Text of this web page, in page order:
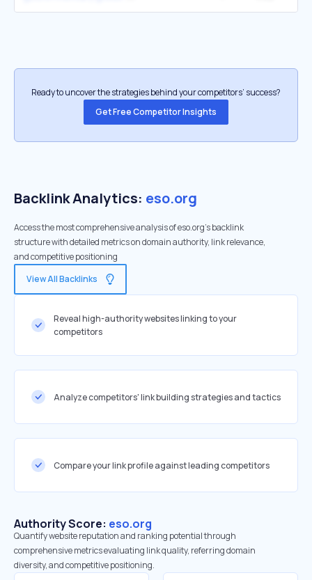
Ready to uncover the strategies behind your competitors’ success?
Get Free Competitor Insights
Backlink Analytics: eso.org
Access the most comprehensive analysis of eso.org's backlink
structure with detailed metrics on domain authority, link relevance,
and competitive positioning
View All Backlinks
Reveal high-authority websites linking to your
competitors
Analyze competitors' link building strategies and tactics
Compare your link profile against leading competitors
Authority Score: eso.org
Quantify website reputation and ranking potential through
comprehensive metrics evaluating link quality, referring domain
diversity, and competitive positioning.